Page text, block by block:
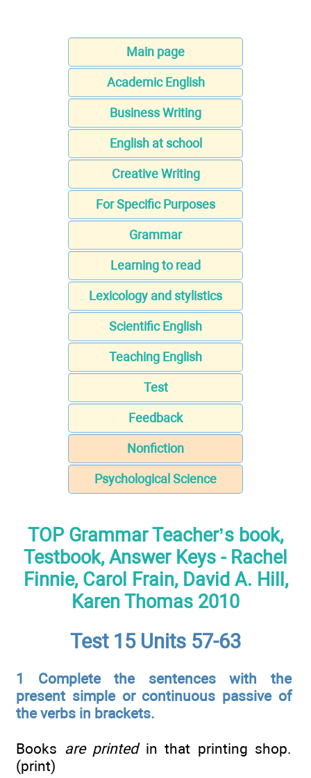
Main page
Academic English
Business Writing
English at school
Creative Writing
For Specific Purposes
Grammar
Learning to read
Lexicology and stylistics
Scientific English
Teaching English
Test
Feedback
Nonfiction
Psychological Science
TOP Grammar Teacher’s book,
Testbook, Answer Keys - Rachel
Finnie, Carol Frain, David A. Hill,
Karen Thomas 2010
Test 15 Units 57-63
1 Complete the sentences with the
present simple or continuous passive of
the verbs in brackets.
Books are printedin that printing shop.
(print)